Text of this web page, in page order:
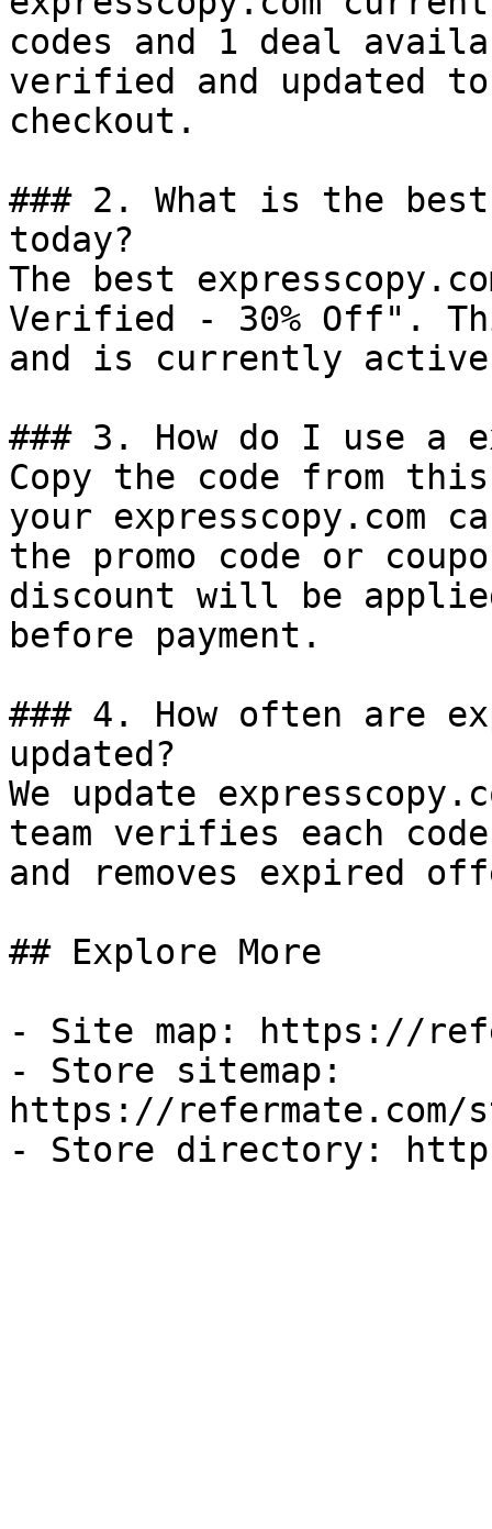
codes and 1 deal
verified and updated
checkout.
### 2. What is the best
today?
The best
Verified - 30% Off".
and is currently
### 3. How do I use a
Copy the code from
your expresscopy.com
the promo code or
discount will be
before payment.
### 4. How often are
updated?
We update
team verifies each
and removes expired
## Explore More
- Site map: https://
- Store sitemap:
https://refermate.com/
- Store directory: